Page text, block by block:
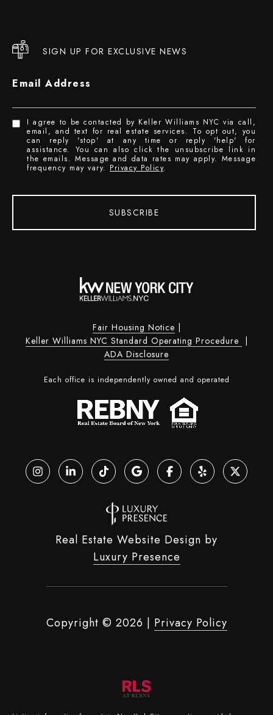
SIGN UP FOR EXCLUSIVE NEWS
Email Address
I agree to be contacted by Keller Williams NYC via call,
email, and text for real estate services. To opt out, you
can reply 'stop' at any time or reply 'help' for
assistance. You can also click the unsubscribe link in
the emails. Message and data rates may apply. Message
frequency may vary. Privacy Policy.
SUBSCRIBE
Fair Housing Notice
Keller Williams NYC Standard Operating Procedure
ADA Disclosure
Each office is independently owned and operated
Real Estate Website Design by
Luxury Presence
Copyright © 2026 Privacy Policy